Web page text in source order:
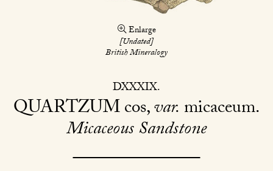
Enlarge
[Undated]
British Mineralogy
DXXXIX
QUARTZUMcos,var. micaceum
Micaceous Sandstone